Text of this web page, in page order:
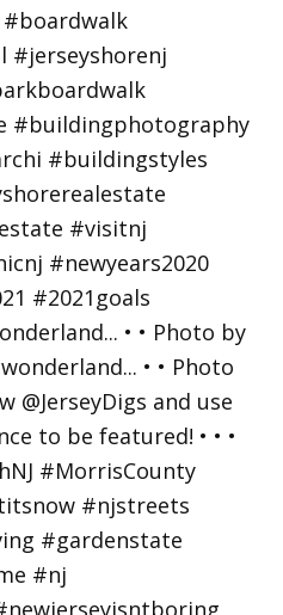
• • Photo by